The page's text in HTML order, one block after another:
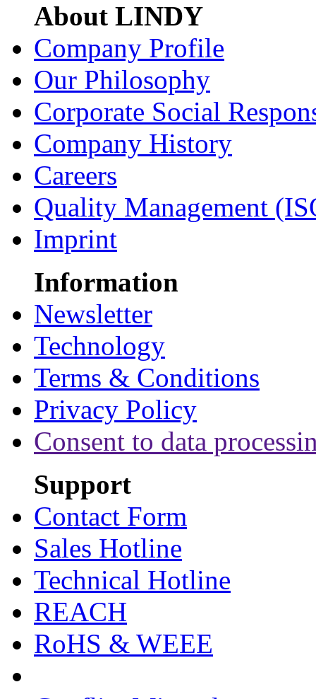
About LINDY
Company Profile
Our Philosophy
Corporate Social
Company History
Careers
Quality Management
Imprint
Information
Newsletter
Technology
Terms & Conditions
Privacy Policy
Consent to data
Support
Contact Form
Sales Hotline
Technical Hotline
REACH
RoHS & WEEE